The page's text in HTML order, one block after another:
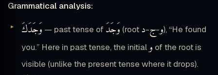
Grammatical analysis:
وَجَدَكَ — past tense of وَجَدَ (root و-ج-د
), “He found
you.” Here in past tense, the initialو of the root is
visible (unlike the present tense where it drops).